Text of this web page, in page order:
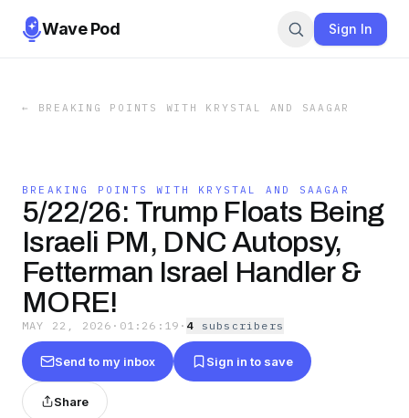
Wave Pod Sign In
← BREAKING POINTS WITH KRYSTAL AND SAAGAR
BREAKING POINTS WITH KRYSTAL AND SAAGAR
5/22/26: Trump Floats Being
Israeli PM, DNC Autopsy,
Fetterman Israel Handler &
MORE!
MAY 22, 2026 · 01:26:19 · 4 subscribers
Send to my inbox Sign in to save
Share